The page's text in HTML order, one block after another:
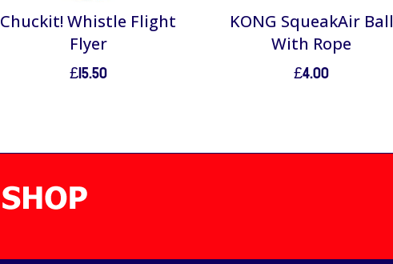
Chuckit! Whistle Flight
Flyer
£15.50
KONG SqueakAir Ball
With Rope
£4.00